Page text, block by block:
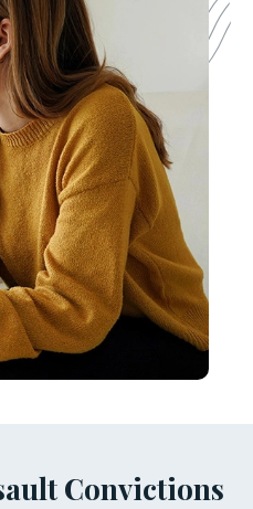
Convictions